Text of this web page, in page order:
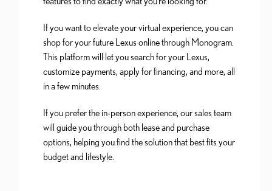
If you want to elevate your virtual experience, you can
shop for your future Lexus online through Monogram.
This platform will let you search for your Lexus,
customize payments, apply for financing, and more, all
in a few minutes.
If you prefer the in-person experience, our sales team
will guide you through both lease and purchase
options, helping you find the solution that best fits your
budget and lifestyle.